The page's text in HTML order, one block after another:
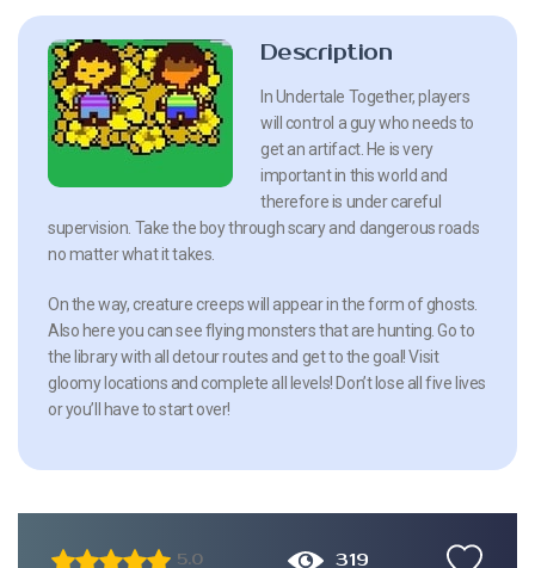
Description
In Undertale Together, players
will control a guy who needs to
get an artifact. He is very
important in this world and
therefore is under careful
supervision. Take the boy through scary and dangerous roads
no matter what it takes.
On the way, creature creeps will appear in the form of ghosts.
Also here you can see flying monsters that are hunting. Go to
the library with all detour routes and get to the goal! Visit
gloomy locations and complete all levels! Don’t lose all five lives
or you’ll have to start over!
5.0 319